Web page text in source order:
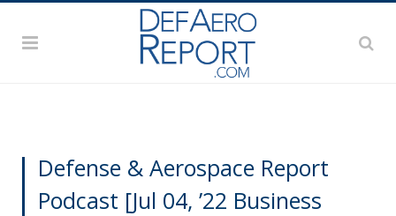
Defense & Aerospace Report
Podcast [Jul 04, ’22 Business